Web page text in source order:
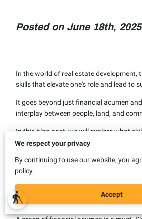
blind
Posted on June 18th,
In the world of real estate development,
skills that elevate one's role and lead to
It goes beyond just financial acumen
interplay between people, land, and
In this blog post, we will explore what
become a successful developer.
Core
Skillsets
We respect your privacy
By continuing to use our website, you
policy.
Accept